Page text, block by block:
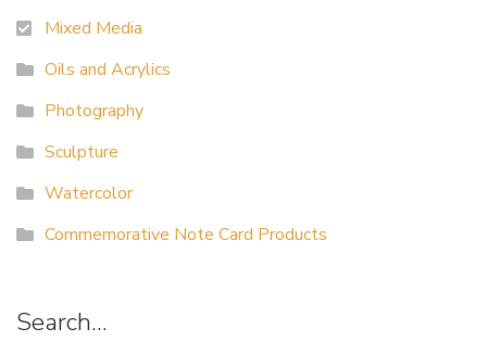
Mixed Media
Oils and Acrylics
Photography
Sculpture
Watercolor
Commemorative Note Card Products
Search…